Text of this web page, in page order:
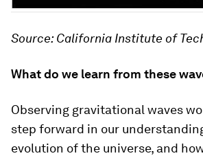
Source: California Institute of
What do we learn from these
Observing gravitational waves
step forward in our
evolution of the universe, and